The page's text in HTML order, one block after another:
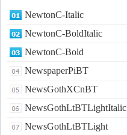
NewtonC-Italic
NewtonC-BoldItalic
NewtonC-Bold
NewspaperPiBT
NewsGothXCnBT
NewsGothLtBTLightItalic
NewsGothLtBTLight